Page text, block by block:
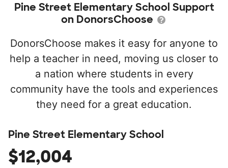
Pine Street Elementary School Support
on DonorsChoose
DonorsChoose makes it easy for anyone to
help a teacher in need, moving us closer to
a nation where students in every
community have the tools and experiences
they need for a great education.
Pine Street Elementary School
$12,004